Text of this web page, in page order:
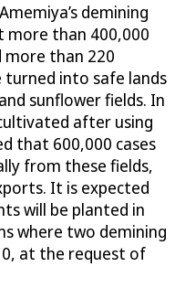
demining
than 400,000
more than 220
into safe lands
sunflower fields. In
after using
that 600,000 cases
from these fields,
It is expected
will be planted in
where two demining
at the request of